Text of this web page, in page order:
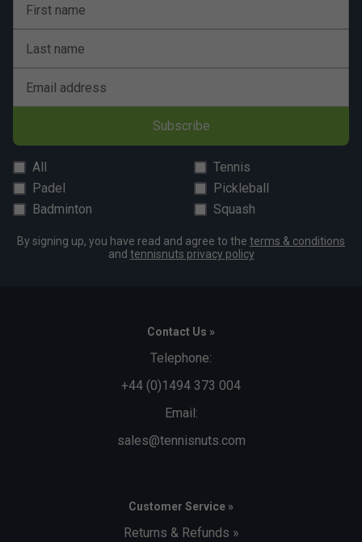
First name
Last name
Email address
Subscribe
All
Tennis
Padel
Pickleball
Badminton
Squash
By signing up, you have read and agree to the terms & conditions
and tennisnuts privacy policy
Contact Us »
Telephone:
+44 (0)1494 373 004
Email:
sales@tennisnuts.com
Customer Service »
Returns & Refunds »